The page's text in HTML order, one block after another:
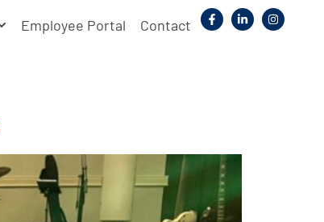
Employee Portal Contact